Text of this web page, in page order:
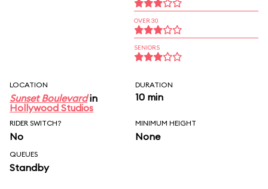
OVER 30
SENIORS
LOCATION
Sunset Boulevardin
Hollywood Studios
DURATION
10 min
RIDER SWITCH?
No
MINIMUM HEIGHT
None
QUEUES
Standby